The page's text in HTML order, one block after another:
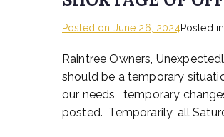
Posted on June 26, 2024Posted in
Raintree Owners,
should be a temporary
our needs, temporary
posted. Temporarily, all